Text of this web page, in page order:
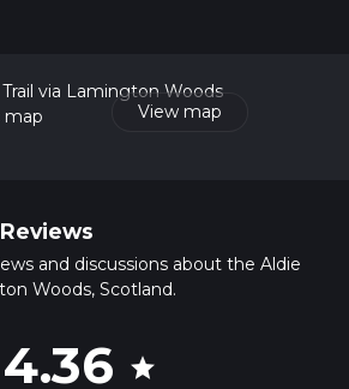
View map
and discussions about the Aldie
Woods, Scotland.
4.36 star